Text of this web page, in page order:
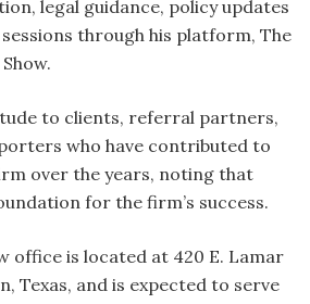
legal guidance, policy updates
through his platform, The
to clients, referral partners,
who have contributed to
over the years, noting that
for the firm’s success.
office is located at 420 E. Lamar
Texas, and is expected to serve